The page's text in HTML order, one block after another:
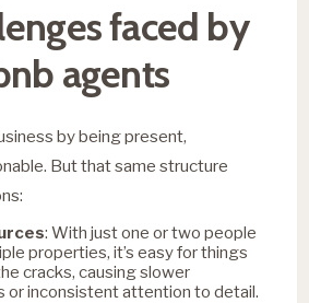
faced by
agents
by being present,
But that same structure
: With just one or two people
properties, it’s easy for things
cracks, causing slower
or inconsistent attention to detail.